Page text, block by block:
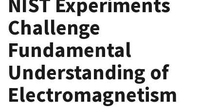
Challenge
Fundamental
Understanding of
Electromagnetism